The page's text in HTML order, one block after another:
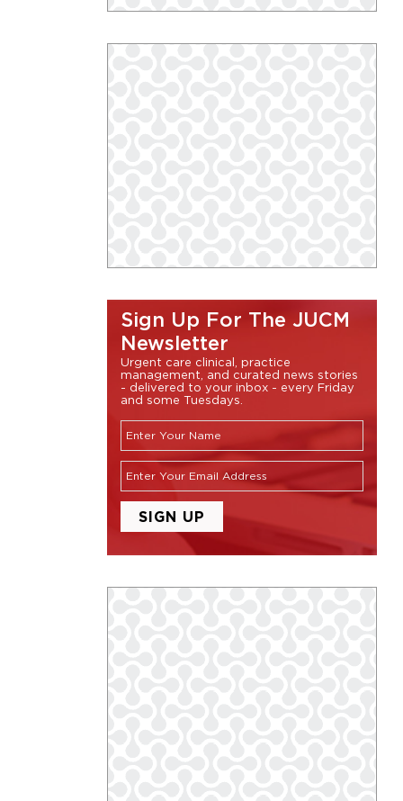
Sign Up For The JUCM
Newsletter
Urgent care clinical, practice
management, and curated news stories
- delivered to your inbox - every Friday
and some Tuesdays.